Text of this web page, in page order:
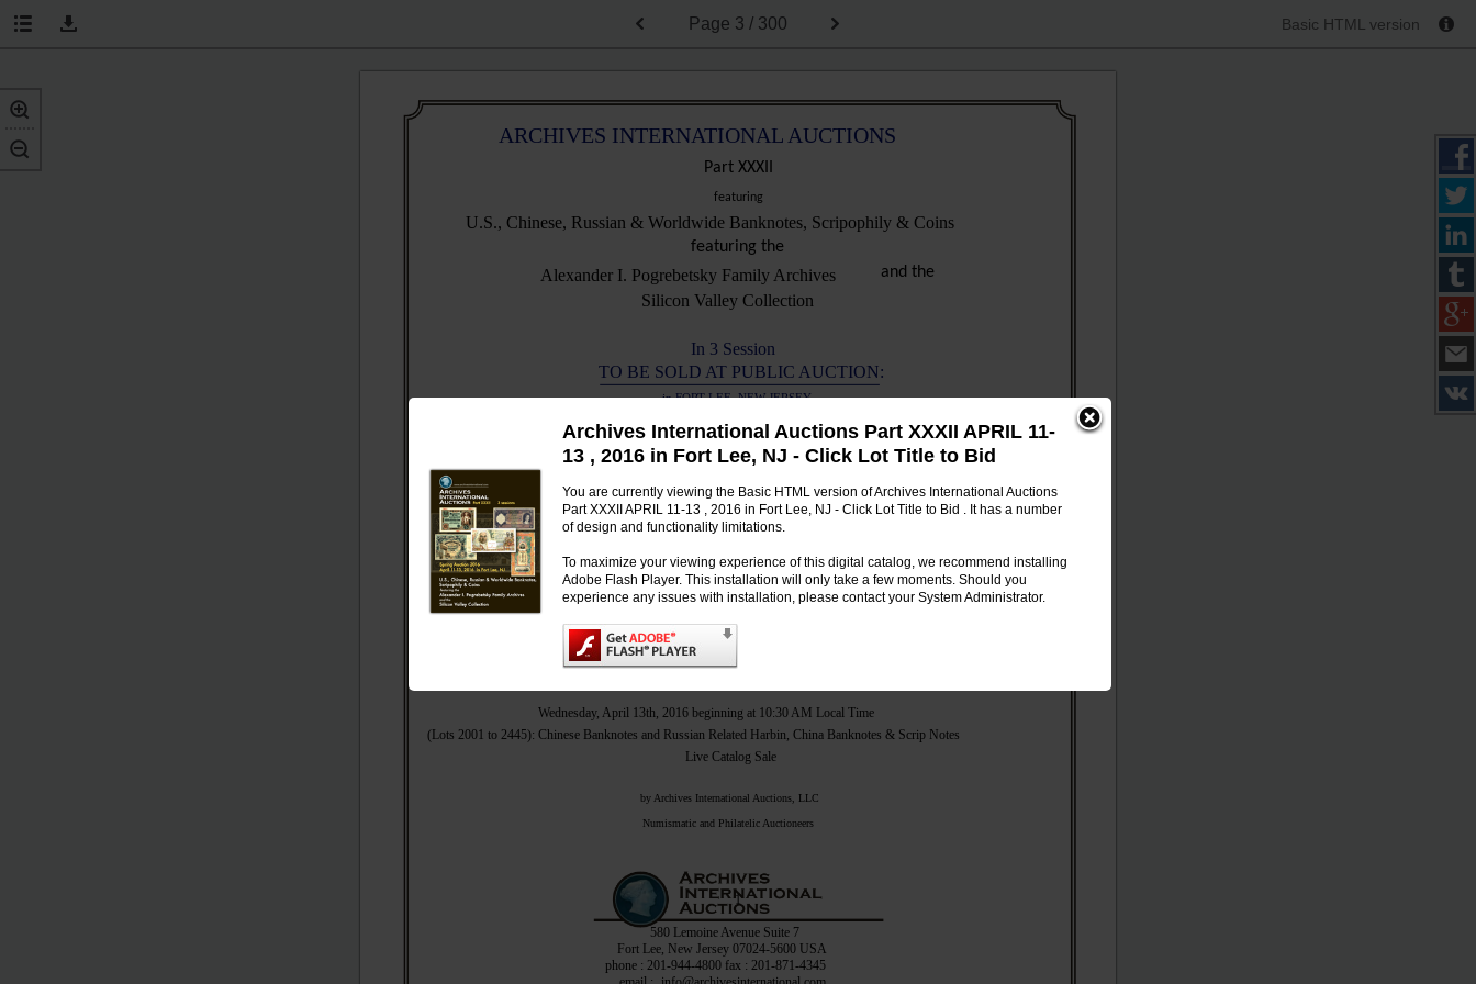
Archives International Auctions Part XXXII APRIL 11-
13 , 2016 in Fort Lee, NJ - Click Lot Title to Bid
You are currently viewing the Basic HTML version of Archives International Auctions
Part XXXII APRIL 11-13 , 2016 in Fort Lee, NJ - Click Lot Title to Bid . It has a number
of design and functionality limitations.
To maximize your viewing experience of this digital catalog, we recommend installing
Adobe Flash Player. This installation will only take a few moments. Should you
experience any issues with installation, please contact your System Administrator.
Page 3 / 300 Basic HTML version
ARCHIVES INTERNATIONAL AUCTIONS
Part XXXII
featuring
U.S., Chinese, Russian & Worldwide Banknotes, Scripophily & Coins
featuring the
Alexander I. Pogrebetsky Family Archives and the
Silicon Valley Collection
In 3 Session
TO BE SOLD AT PUBLIC AUCTION:
in FORT LEE, NEW JERSEY
Monday, April 11th, 2016 beginning at 10:30 AM Local Time
(Lots 1 to 508): U.S. & Worldwide Banknotes, Scripophily, Coins & Security Printing Ephemera
Live Catalog Sale
Monday, April 11th, 2016 to begin no earlier than 3:00 PM Local Time
(Lots 600 to 907): U.S. & Worldwide Banknotes, Scripophily, Coins & Security Printing Ephemera
Live Internet Only – No Catalog
Tuesday, April 12th, 2016 beginning at 10:30 AM Local Time
(Lots 1001 to 1534): Russian & Worldwide Banknotes, Chinese Scripophily & Coins
Live Catalog Sale
Wednesday, April 13th, 2016 beginning at 10:30 AM Local Time
(Lots 2001 to 2445): Chinese Banknotes and Russian Related Harbin, China Banknotes & Scrip Notes
Live Catalog Sale
by Archives International Auctions, LLC
Numismatic and Philatelic Auctioneers
1
580 Lemoine Avenue Suite 7
Fort Lee, New Jersey 07024-5600 USA
phone : 201-944-4800 fax : 201-871-4345